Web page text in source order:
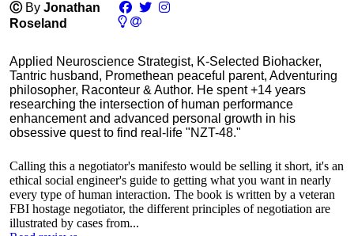
Ⓒ By Jonathan
Roseland
Applied Neuroscience Strategist, K-Selected Biohacker,
Tantric husband, Promethean peaceful parent, Adventuring
philosopher, Raconteur & Author. He spent +14 years
researching the intersection of human performance
enhancement and advanced personal growth in his
obsessive quest to find real-life "NZT-48."
Calling this a negotiator's manifesto would be selling it short, it's an
ethical social engineer's guide to getting what you want in nearly
every type of human interaction. The book is written by a veteran
FBI hostage negotiator, the different principles of negotiation are
illustrated by cases from...